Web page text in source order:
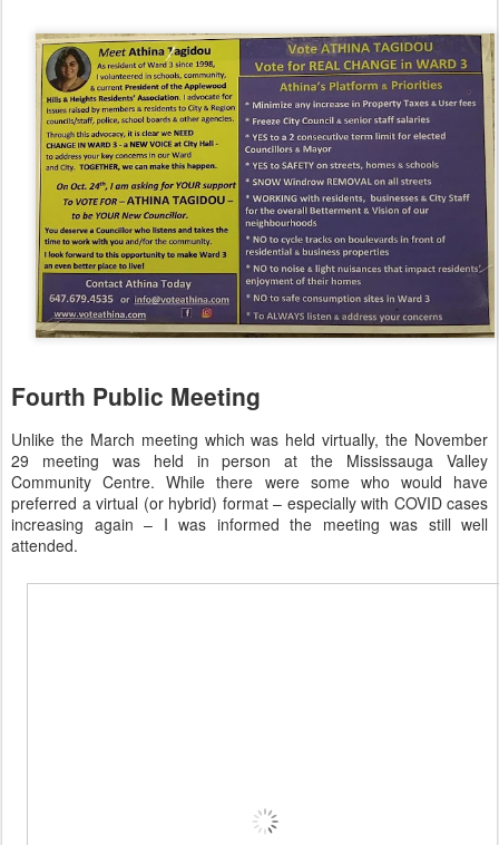
Fourth Public Meeting
Unlike the March meeting which was held virtually, the November
29 meeting was held in person at the Mississauga Valley
Community Centre. While there were some who would have
preferred a virtual (or hybrid) format – especially with COVID cases
increasing again – I was informed the meeting was still well
attended.